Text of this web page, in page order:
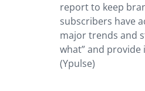
report to keep
subscribers have
major trends and
what” and
(Ypulse)